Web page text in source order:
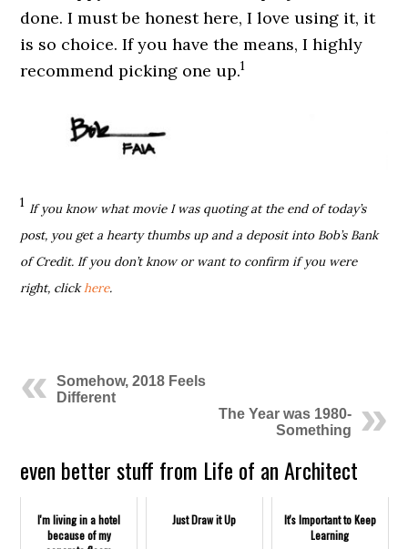
done. I must be honest here, I love using it, it
is so choice. If you have the means, I highly
recommend picking one up.1
1 If you know what movie I was quoting at the end of today’s
post, you get a hearty thumbs up and a deposit into Bob’s Bank
of Credit. If you don’t know or want to confirm if you were
right, clickhere.
Somehow, 2018 Feels
Different
The Year was 1980-
Something
even better stuff from Life of an Architect
I'm living in a hotel
because of my
Just Draw it Up
It's Important to Keep
Learning